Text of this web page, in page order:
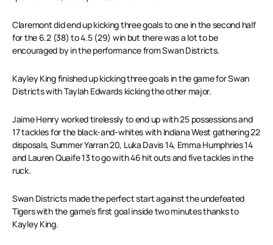
Claremont did end up kicking three goals to one in the second half
for the 6.2 (38) to 4.5 (29) win but there was a lot to be
encouraged by in the performance from Swan Districts.
Kayley King finished up kicking three goals in the game for Swan
Districts with Taylah Edwards kicking the other major.
Jaime Henry worked tirelessly to end up with 25 possessions and
17 tackles for the black-and-whites with Indiana West gathering 22
disposals, Summer Yarran 20, Luka Davis 14, Emma Humphries 14
and Lauren Quaife 13 to go with 46 hit outs and five tackles in the
ruck.
Swan Districts made the perfect start against the undefeated
Tigers with the game’s first goal inside two minutes thanks to
Kayley King.